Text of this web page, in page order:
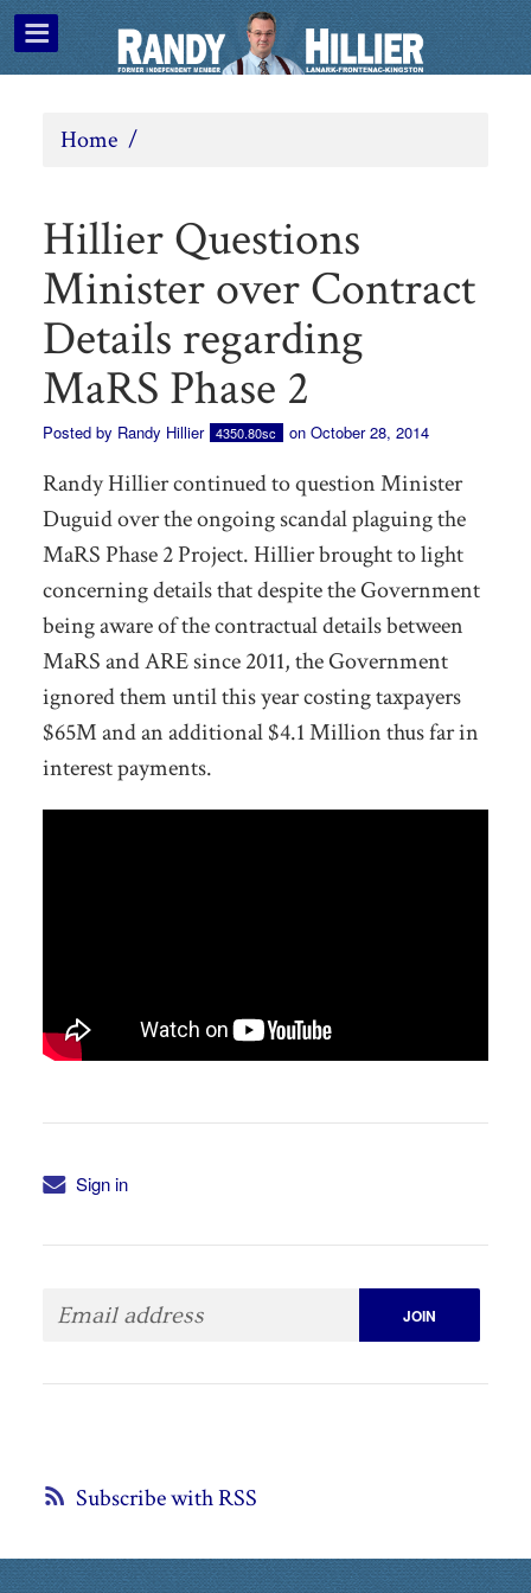
Home /
Hillier Questions
Minister over Contract
Details regarding
MaRS Phase 2
Posted by Randy Hillier 4350.80sc on October 28, 2014
Randy Hillier continued to question Minister
Duguid over the ongoing scandal plaguing the
MaRS Phase 2 Project. Hillier brought to light
concerning details that despite the Government
being aware of the contractual details between
MaRS and ARE since 2011, the Government
ignored them until this year costing taxpayers
$65M and an additional $4.1 Million thus far in
interest payments.
Sign in
Subscribe with RSS